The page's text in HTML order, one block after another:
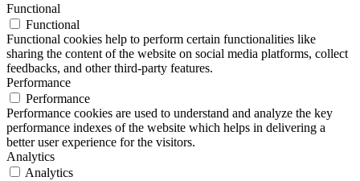
Functional
Functional
Functional cookies help to perform certain functionalities like
sharing the content of the website on social media platforms, collect
feedbacks, and other third-party features.
Performance
Performance
Performance cookies are used to understand and analyze the key
performance indexes of the website which helps in delivering a
better user experience for the visitors.
Analytics
Analytics